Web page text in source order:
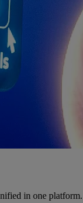
in one platform.